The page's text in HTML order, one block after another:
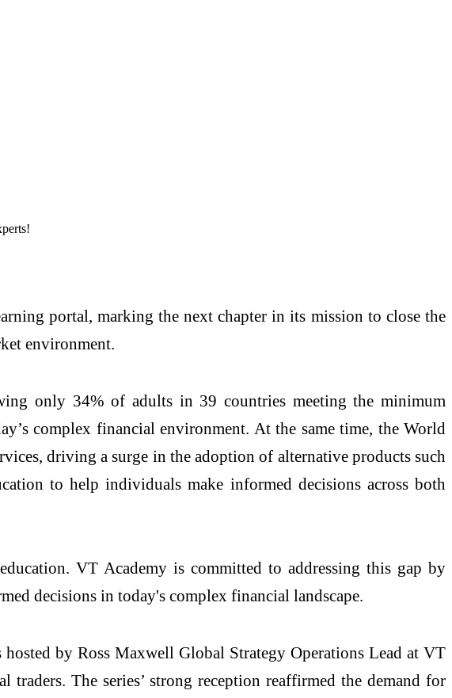
portal, marking the next chapter in its mission to close the
environment.
only 34% of adults in 39 countries meeting the minimum
complex financial environment. At the same time, the World
driving a surge in the adoption of alternative products such
to help individuals make informed decisions across both
VT Academy is committed to addressing this gap by
decisions in today's complex financial landscape.
by Ross Maxwell Global Strategy Operations Lead at VT
The series’ strong reception reaffirmed the demand for